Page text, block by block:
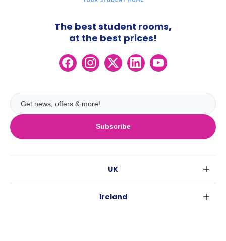
Subscribe
The best student rooms,
at the best prices!
UK
Ireland